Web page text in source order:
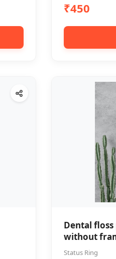
₹450
Dental
without
Status Ring